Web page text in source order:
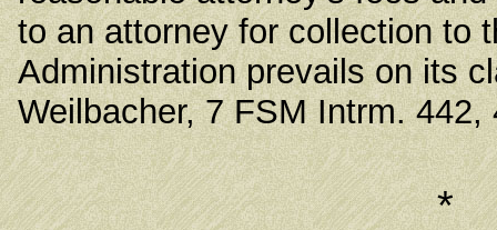
to an attorney for collection to
Administration prevails on its
Weilbacher, 7 FSM Intrm. 442,
*